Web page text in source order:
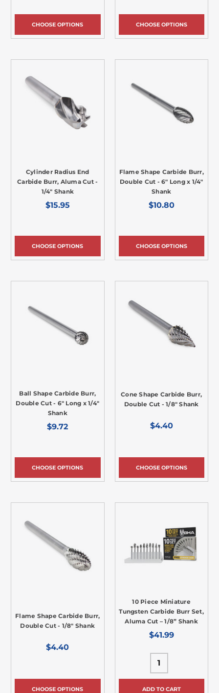
CHOOSE OPTIONS CHOOSE OPTIONS
Cylinder Radius End
Carbide Burr, Aluma Cut -
1/4" Shank
$15.95
CHOOSE OPTIONS
Flame Shape Carbide Burr,
Double Cut - 6" Long x 1/4"
Shank
$10.80
CHOOSE OPTIONS
Ball Shape Carbide Burr,
Double Cut - 6" Long x 1/4"
Shank
$9.72
CHOOSE OPTIONS
Cone Shape Carbide Burr,
Double Cut - 1/8" Shank
$4.40
CHOOSE OPTIONS
Flame Shape Carbide Burr,
Double Cut - 1/8" Shank
$4.40
CHOOSE OPTIONS
10 Piece Miniature
Tungsten Carbide Burr Set,
Aluma Cut – 1/8” Shank
$41.99
ADD TO CART